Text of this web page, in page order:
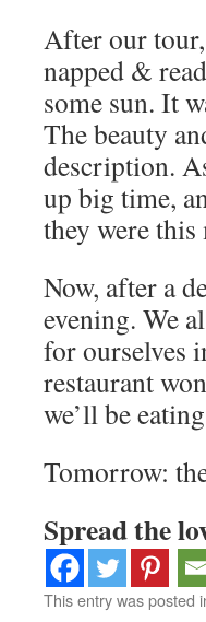
After our
napped &
some sun. It
The beauty
description.
up big time,
they were
Now, after a
evening. We
for ourselves
restaurant
we’ll be
Tomorrow:
Spread the
This entry was posted